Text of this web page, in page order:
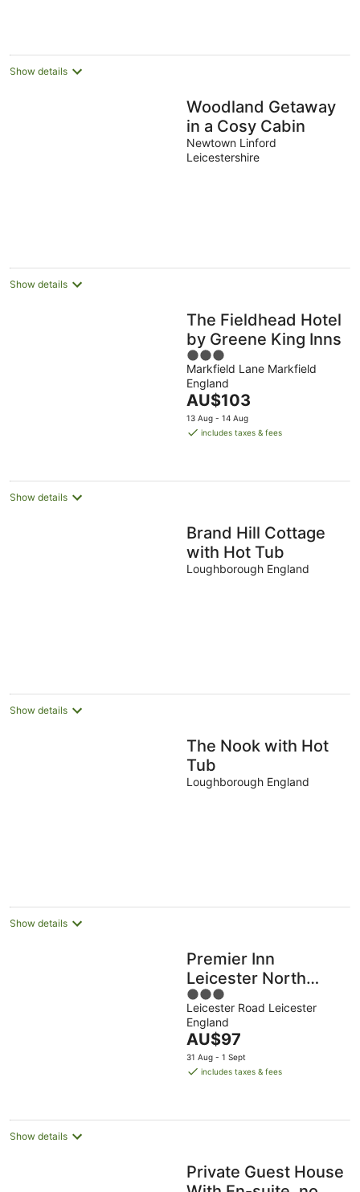
Show details
Woodland Getaway
in a Cosy Cabin
Newtown Linford
Leicestershire
Show details
The Fieldhead Hotel
by Greene King Inns
3
out
of
5
Markfield Lane Markfield
England
The
price
is
night
AU$103
13 Aug - 14 Aug
includes taxes & fees
Show details
Brand Hill Cottage
with Hot Tub
Loughborough England
Show details
The Nook with Hot
Tub
Loughborough England
Show details
Premier Inn
Leicester North
West
3
out
of
5
Leicester Road Leicester
England
The
price
is
night
AU$97
31 Aug - 1 Sept
includes taxes & fees
Show details
Private Guest House